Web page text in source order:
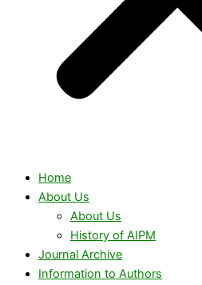
Home
About Us
About Us
History of AIPM
Journal Archive
Information to Authors